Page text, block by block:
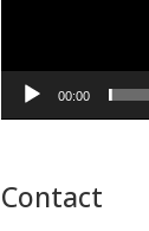
00:00
Contact